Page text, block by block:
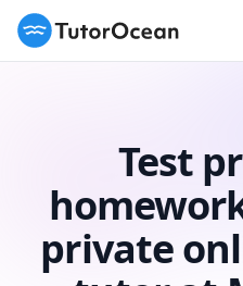
TutorOcean
Test
private